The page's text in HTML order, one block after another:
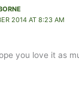
2014 AT 8:23 AM
you love it as